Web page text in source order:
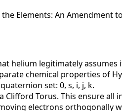
Elements: An Amendment
helium legitimately assumes
chemical properties of
set: 0, s, i, j, k.
Clifford Torus. This ensure all
electrons orthogonally